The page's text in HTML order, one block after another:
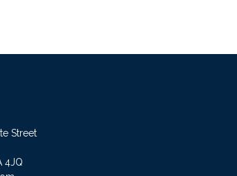
Street
4JQ